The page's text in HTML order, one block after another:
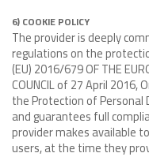
6) COOKIE POLICY
The provider is deeply
regulations on the
(EU) 2016/679 OF THE
COUNCIL of 27 April 2016,
the Protection of
and guarantees full
provider makes available
users, at the time they